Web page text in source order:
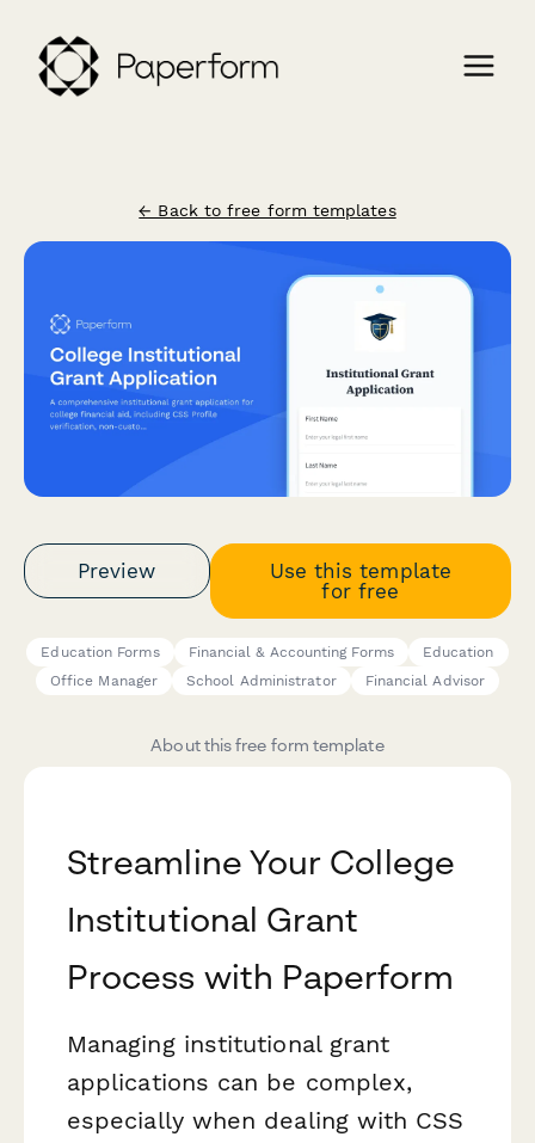
← Back to free form templates
Preview
Use this template
for free
Education Forms Financial & Accounting Forms
Education
Office Manager
School Administrator Financial Advisor
About this free form template
Streamline Your College
Institutional Grant
Process with Paperform
Managing institutional grant
applications can be complex,
especially when dealing with CSS